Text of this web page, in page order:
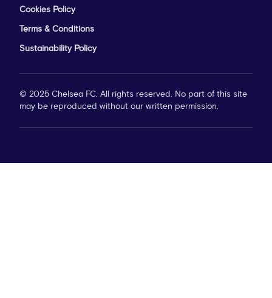
Cookies Policy
Terms & Conditions
Sustainability Policy
© 2025 Chelsea FC. All rights reserved. No part of this site
may be reproduced without our written permission.